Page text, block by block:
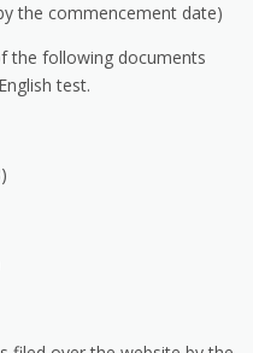
the commencement date)
the following documents
test.